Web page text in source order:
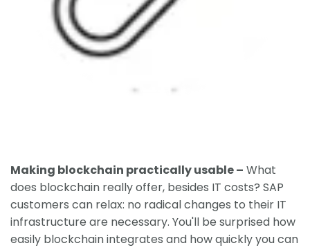
Making blockchain practically usable – What
does blockchain really offer, besides IT costs? SAP
customers can relax: no radical changes to their IT
infrastructure are necessary. You'll be surprised how
easily blockchain integrates and how quickly you can